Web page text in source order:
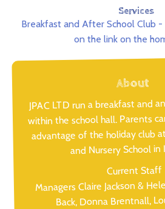
Services
Breakfast and After School Club -
on the link on the
About
JPAC LTD run a breakfast and
within the school hall. Parents
advantage of the holiday club
and Nursery School in
Current Staff
Managers Claire Jackson &
Back, Donna Brentnall,